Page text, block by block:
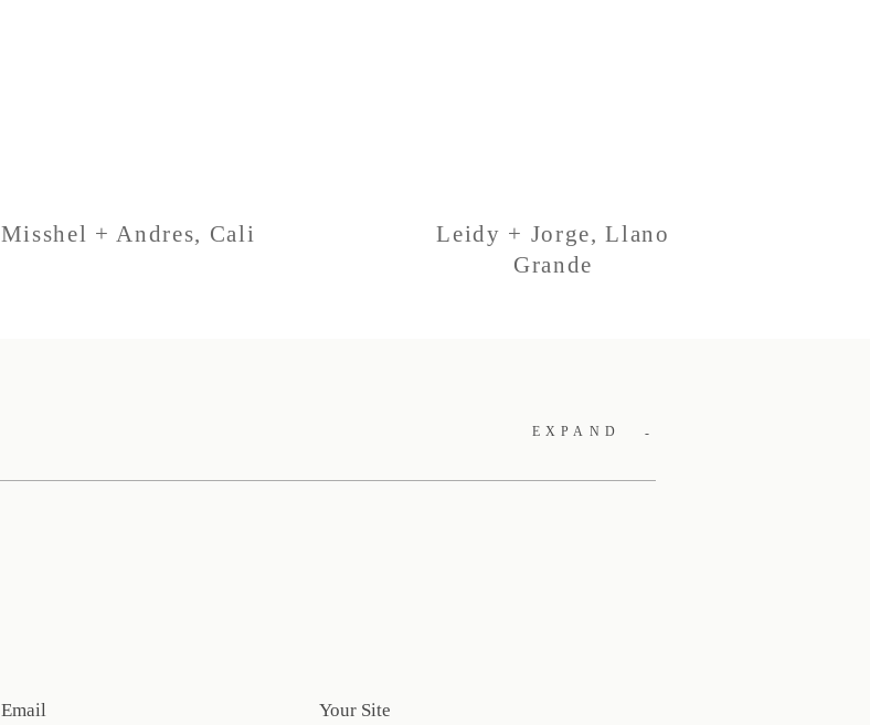
Misshel + Andres, Cali
Leidy + Jorge, Llano
Grande
EXPAND